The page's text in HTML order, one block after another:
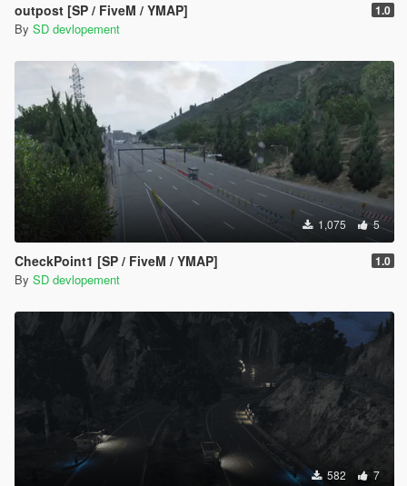
outpost [SP / FiveM / YMAP] 1.0
By SD devlopement
1,075 5
CheckPoint1 [SP / FiveM / YMAP] 1.0
By SD devlopement
582 7